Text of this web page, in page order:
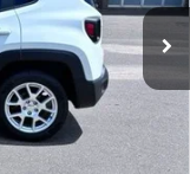
$20,495